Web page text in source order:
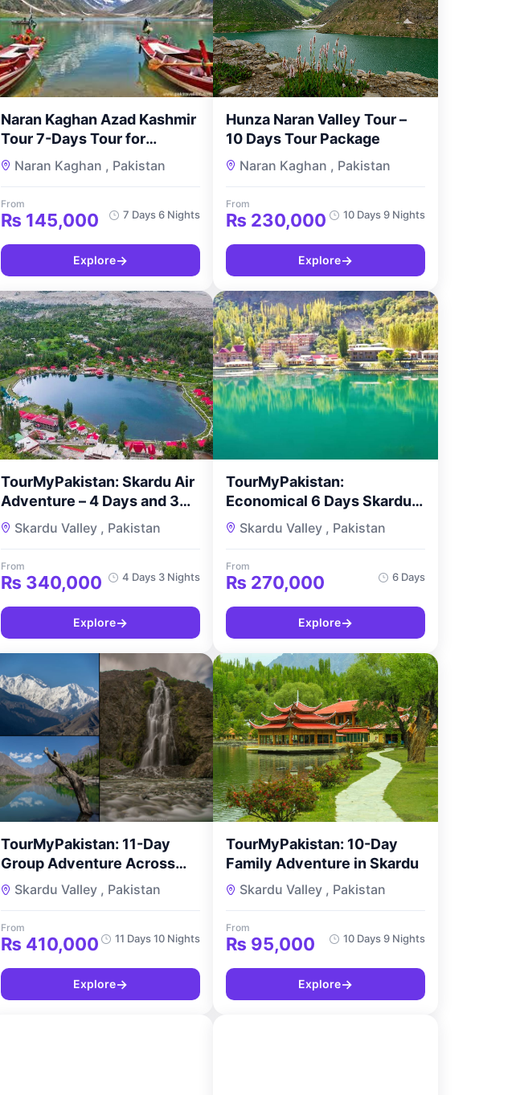
Naran Kaghan Azad Kashmir
Tour 7-Days Tour for
Couples
Naran Kaghan , Pakistan
From
₨ 145,000 7 Days 6 Nights
Explore→
Hunza Naran Valley Tour –
10 Days Tour Package
Naran Kaghan , Pakistan
From
₨ 230,000 10 Days 9 Nights
Explore→
TourMyPakistan: Skardu Air
Adventure – 4 Days and 3
Nights
Skardu Valley , Pakistan
From
₨ 340,000 4 Days 3 Nights
Explore→
TourMyPakistan:
Economical 6 Days Skardu
Exploration
Skardu Valley , Pakistan
From
₨ 270,000 6 Days
Explore→
TourMyPakistan: 11-Day
Group Adventure Across
Pakistan Karakoram Hunza
Skardu Valley , Pakistan
From
₨ 410,000 11 Days 10 Nights
Explore→
TourMyPakistan: 10-Day
Family Adventure in Skardu
Skardu Valley , Pakistan
From
₨ 95,000 10 Days 9 Nights
Explore→